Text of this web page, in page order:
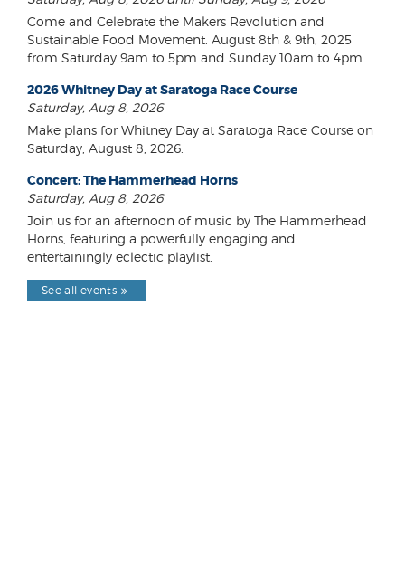
Come and Celebrate the Makers Revolution and
Sustainable Food Movement. August 8th & 9th, 2025
from Saturday 9am to 5pm and Sunday 10am to 4pm.
2026 Whitney Day at Saratoga Race Course
Saturday, Aug 8, 2026
Make plans for Whitney Day at Saratoga Race Course on
Saturday, August 8, 2026.
Concert: The Hammerhead Horns
Saturday, Aug 8, 2026
Join us for an afternoon of music by The Hammerhead
Horns, featuring a powerfully engaging and
entertainingly eclectic playlist.
See all events